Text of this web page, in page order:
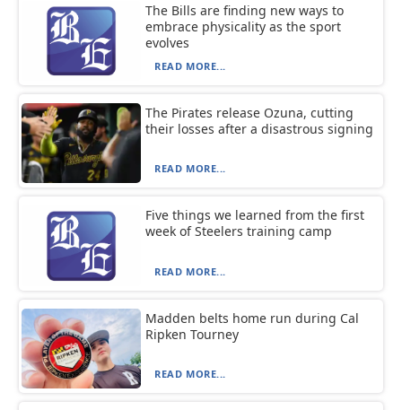
The Bills are finding new ways to
embrace physicality as the sport
evolves
READ MORE...
The Pirates release Ozuna, cutting
their losses after a disastrous signing
READ MORE...
Five things we learned from the first
week of Steelers training camp
READ MORE...
Madden belts home run during Cal
Ripken Tourney
READ MORE...